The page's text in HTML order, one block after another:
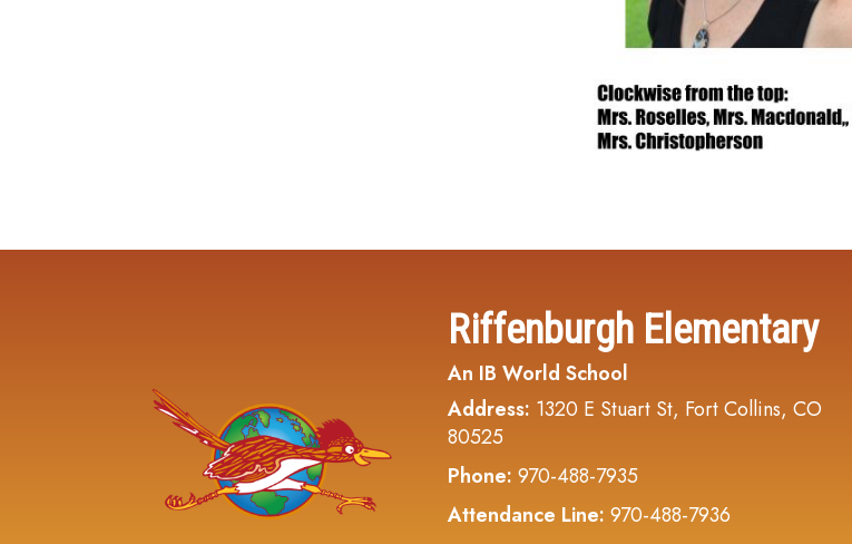
Riffenburgh Elementary
An IB World School
Address: 1320 E Stuart St, Fort Collins, CO
80525
Phone: 970-488-7935
Attendance Line: 970-488-7936